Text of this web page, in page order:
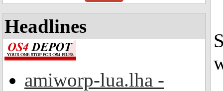
Headlines
amiworp-lua.lha -